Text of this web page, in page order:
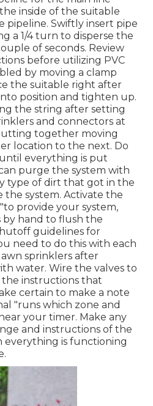
inside of the suitable
pipeline. Swiftly insert pipe
a 1/4 turn to disperse the
of seconds. Review
before utilizing PVC
by moving a clamp
the suitable right after
position and tighten up.
the string after setting
and connectors at
together moving
location to the next. Do
everything is put
purge the system with
type of dirt that got in the
the system. Activate the
provide your system,
hand to flush the
guidelines for
need to do this with each
sprinklers after
water. Wire the valves to
instructions that
certain to make a note
"runs which zone and
your timer. Make any
and instructions of the
everything is functioning